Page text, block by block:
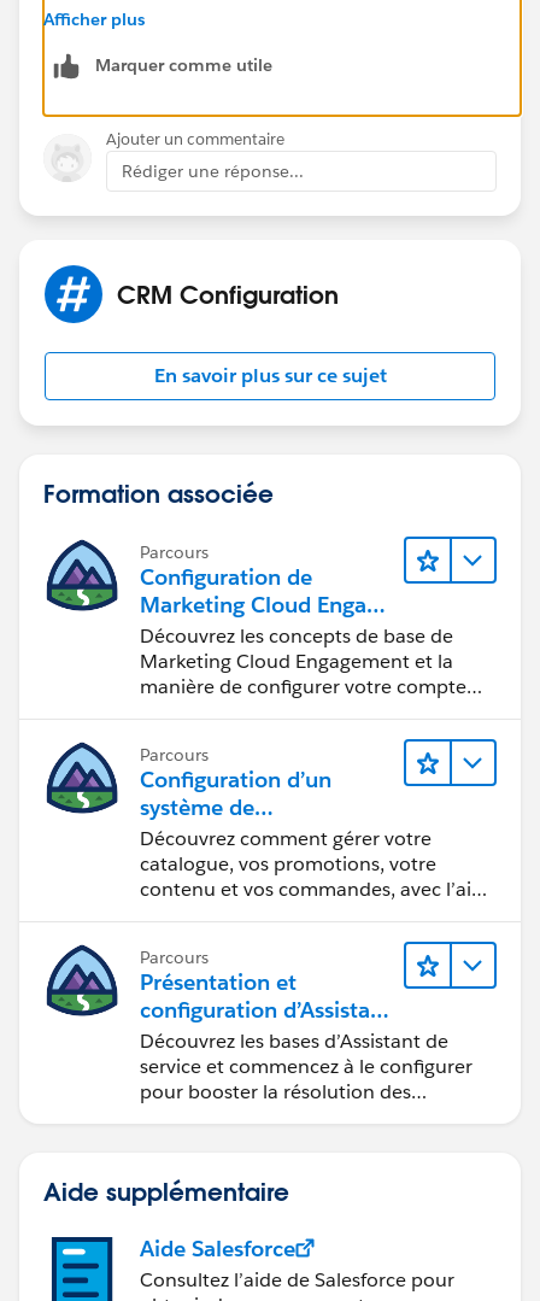
'lightning/actions';
import { ShowToastEvent } from
import ACCOUNT_OBJECT from
'@salesforce/schema/Account';
import NAME_FIELD from
'@salesforce/schema/Account.Name';
'@salesforce/schema/Account.BillingStreet';
import BILLINGCITY_FIELD from
import ACCOUNTSOURCE_FIELD from
'@salesforce/schema/Account.AccountSource';
import WEBSITE_FIELD from
'@salesforce/schema/Account.Website';
export default class QuickAccount extends
LightningElement {
annualRevenue = '';
accountSource = '';
billingStreet = '';
billingCity = '';
industry = '';
handleFirstNameChange(event) {
this.firstName = event.target.value;
}
handleAnnualRevenueChange(event){
this.annualRevenue=event.target.value;
handleAccountSourceChange(event){
this.website=event.target.value;
handleBillingStreetChange(event){
this.billingStreet=event.target.value;
Afficher plus
Marquer comme utile
Ajouter un commentaire
Rédiger une réponse...
CRM Configuration
En savoir plus sur ce sujet
Formation associée
Parcours
Configuration de
Marketing Cloud Engage
ment
Découvrez les concepts de base de
Marketing Cloud Engagement et la
manière de configurer votre compte
Parcours
Configuration d’un
système de
commercialisation pour
votre vitrine
Découvrez comment gérer votre
catalogue, vos promotions, votre
contenu et vos commandes, avec l’aide
Parcours
Présentation et
configuration d’Assistant
de service Agentforce
Découvrez les bases d’Assistant de
service et commencez à le configurer
pour booster la résolution des
Aide supplémentaire
Aide Salesforce
Consultez l’aide de Salesforce pour